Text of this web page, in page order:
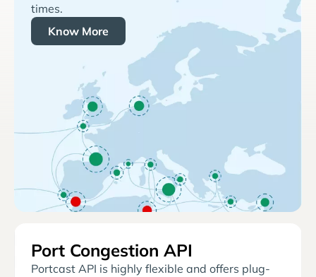
times.
Know More
Port Congestion API
Portcast API is highly flexible and offers plug-